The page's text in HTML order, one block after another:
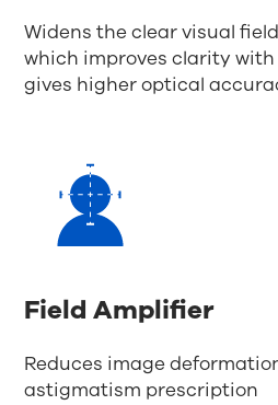
Widens the clear visual
which improves clarity
gives higher optical
Field Amplifier
Reduces image
astigmatism prescription